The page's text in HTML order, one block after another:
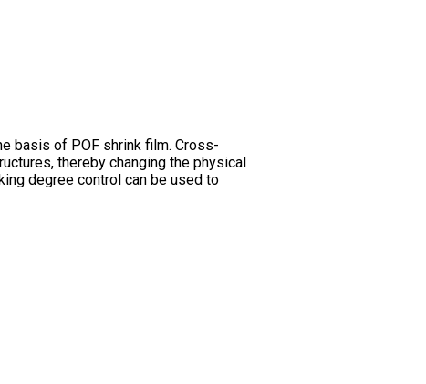
basis of POF shrink film. Cross-
thereby changing the physical
degree control can be used to